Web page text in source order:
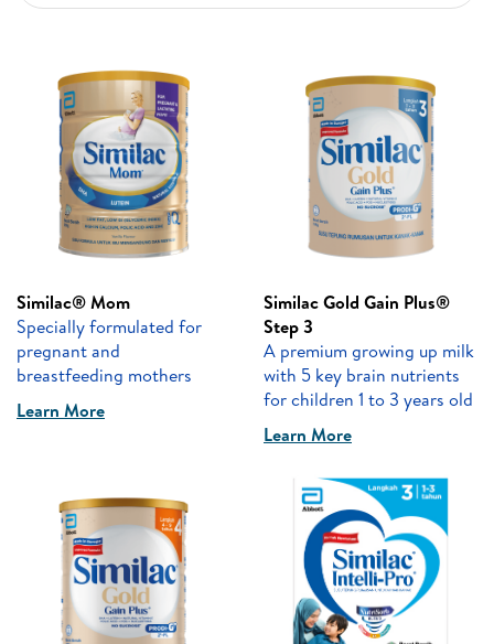
Similac® Mom
Specially formulated for
pregnant and
breastfeeding mothers
Learn More
Similac Gold Gain Plus®
Step 3
A premium growing up milk
with 5 key brain nutrients
for children 1 to 3 years old
Learn More